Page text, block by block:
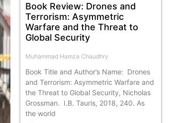
Book Review: Drones and
Terrorism: Asymmetric
Warfare and the Threat to
Global Security
Muhammad Hamza Chaudhry
Book Title and Author’s Name: Drones
and Terrorism: Asymmetric Warfare and
the Threat to Global Security, Nicholas
Grossman. I.B. Tauris, 2018, 240. As
the world